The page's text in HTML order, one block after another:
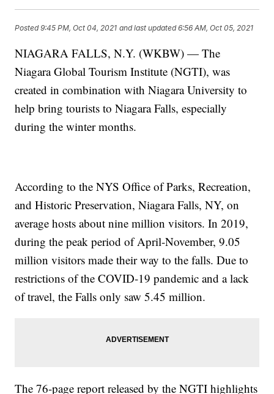
Posted9:45 PM, Oct 04, 2021 and last updated 6:56 AM, Oct 05, 2021
NIAGARA FALLS, N.Y. (WKBW) — The
Niagara Global Tourism Institute (NGTI), was
created in combination with Niagara University to
help bring tourists to Niagara Falls, especially
during the winter months.
According to the NYS Office of Parks, Recreation,
and Historic Preservation, Niagara Falls, NY, on
average hosts about nine million visitors. In 2019,
during the peak period of April-November, 9.05
million visitors made their way to the falls. Due to
restrictions of the COVID-19 pandemic and a lack
of travel, the Falls only saw 5.45 million.
The 76-page report released by the NGTI highlights